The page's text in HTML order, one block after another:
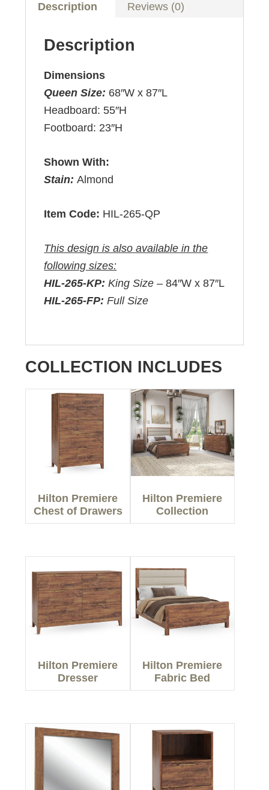
Description Reviews (0)
Description
Dimensions
Queen Size: 68″W x 87″L
Headboard: 55″H
Footboard: 23″H
Shown With:
Stain:Almond
Item Code: HIL-265-QP
This design is also available in the
following sizes:
HIL-265-KP:King Size –84″W x 87″L
HIL-265-FP:Full Size
COLLECTION INCLUDES
Hilton Premiere
Chest of Drawers
Hilton Premiere
Collection
Hilton Premiere
Dresser
Hilton Premiere
Fabric Bed